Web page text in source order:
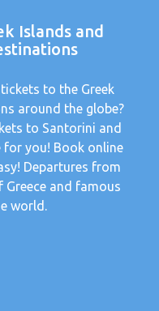
Islands and
to the Greek
around the globe?
to Santorini and
for you! Book online
Departures from
and famous
world.